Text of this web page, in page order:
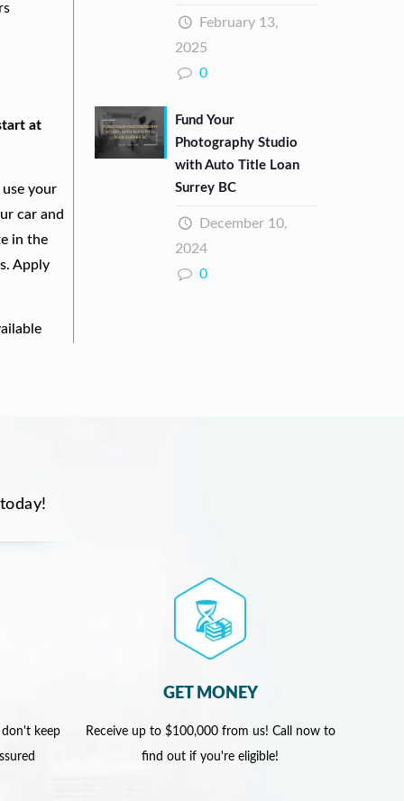
at
your
car and
in the
Apply
February 13,
2025
0
Fund Your
Photography Studio
with Auto Title Loan
Surrey BC
December 10,
2024
0
don't keep
GET MONEY
Receive up to $100,000 from us! Call now to
find out if you're eligible!